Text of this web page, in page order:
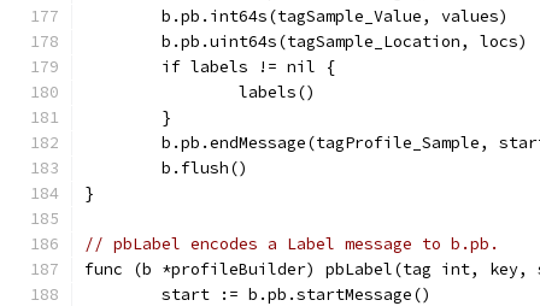
	b.pb.int64s(tagSample_Value, values)
	b.pb.uint64s(tagSample_Location, locs)
	if labels != nil {
		labels()
	}
b.pb.endMessage(tagProfile_Sample,
	b.flush()
}
// pbLabel encodes a Label message to b.pb.
func (b *profileBuilder) pbLabel(tag int,
	start := b.pb.startMessage()